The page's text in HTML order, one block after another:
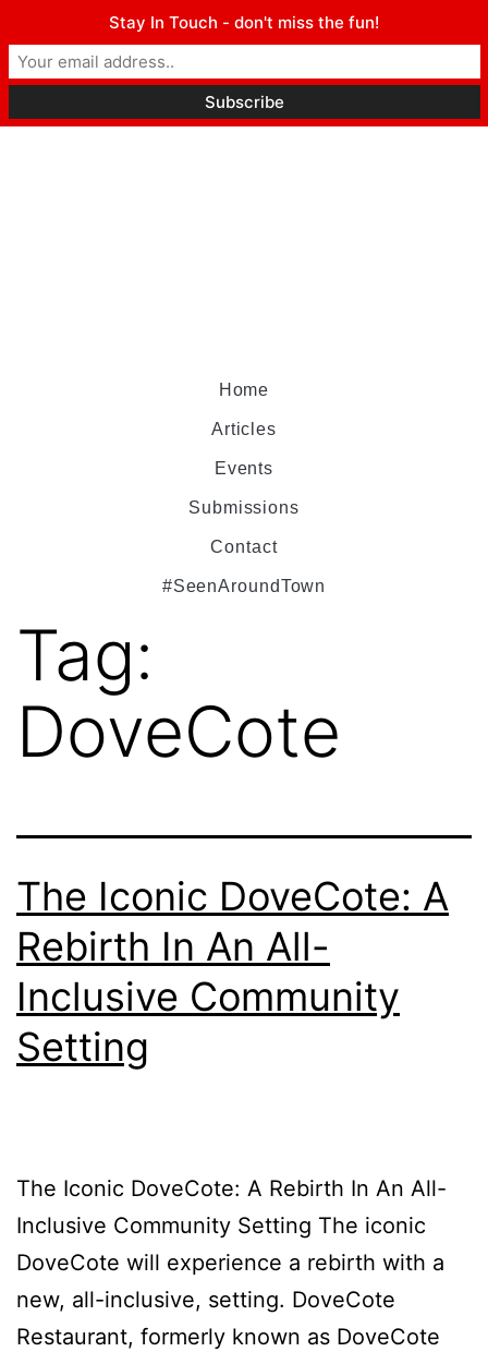
Home
Articles
Events
Submissions
Contact
#SeenAroundTown
Tag:
DoveCote
The Iconic DoveCote: A
Rebirth In An All-
Inclusive Community
Setting
The Iconic DoveCote: A Rebirth In An All-
Inclusive Community Setting The iconic
DoveCote will experience a rebirth with a
new, all-inclusive, setting. DoveCote
Restaurant, formerly known as DoveCote
Stay In Touch - don't miss the fun!